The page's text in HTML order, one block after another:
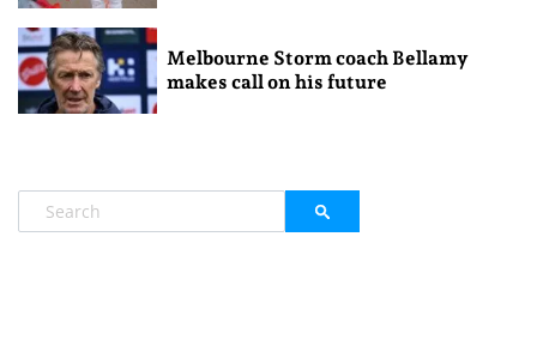
Melbourne Storm coach Bellamy
makes call on his future